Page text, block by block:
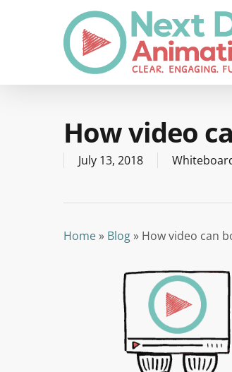
How video
July 13, 2018
Home» Blog» How video can